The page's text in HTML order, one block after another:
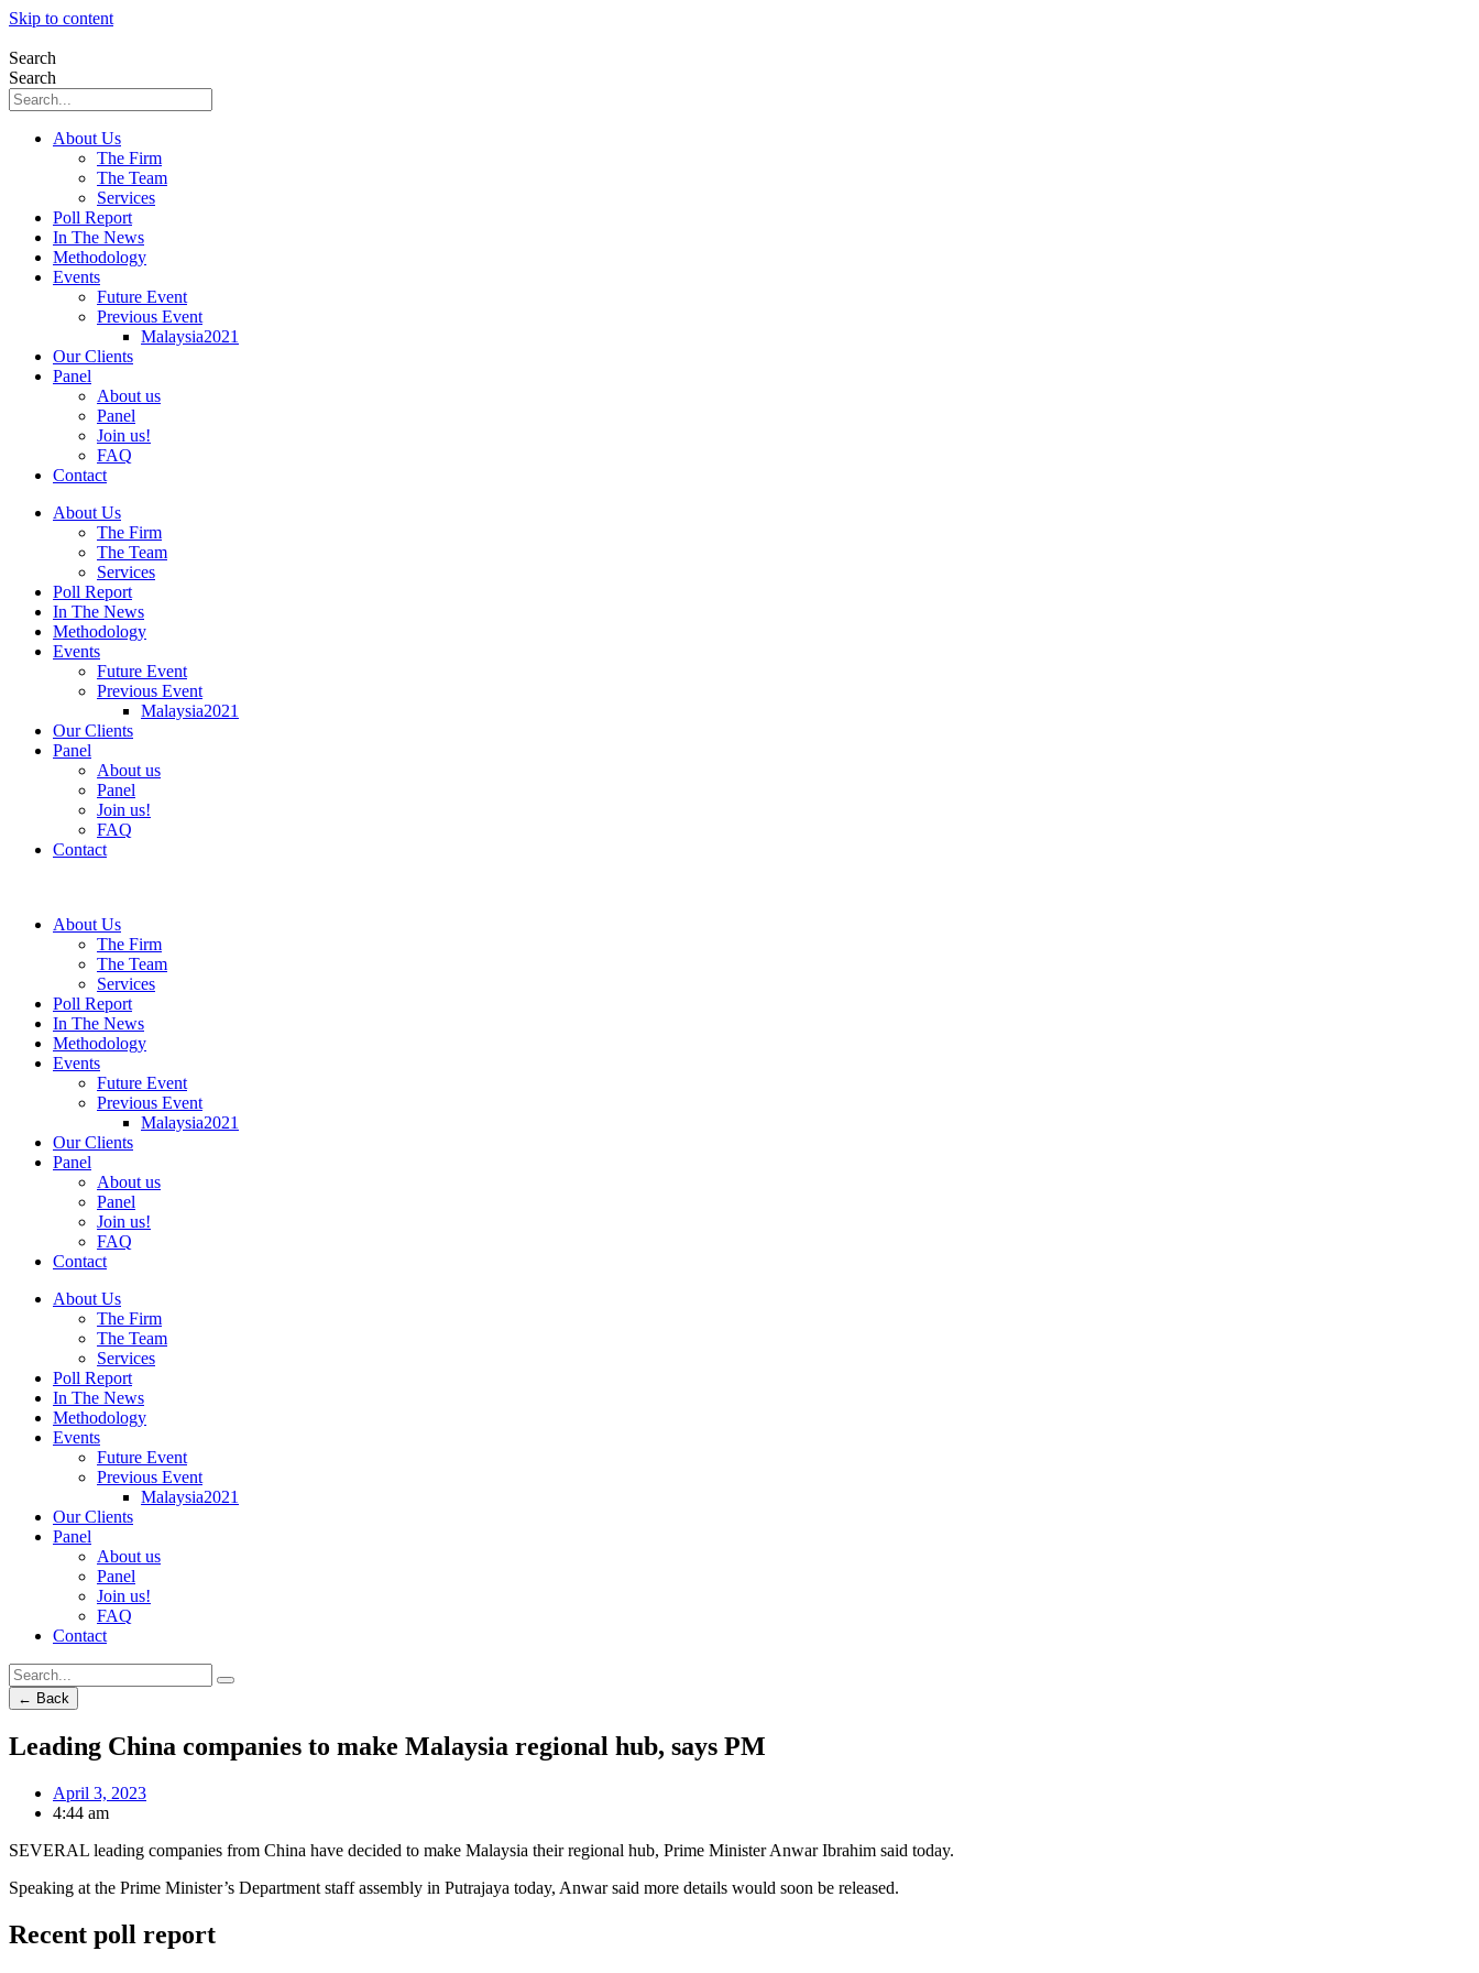
Skip to content
Search
Search
About Us
The Firm
The Team
Services
Poll Report
In The News
Methodology
Events
Future Event
Previous Event
Malaysia2021
Our Clients
Panel
About us
Panel
Join us!
FAQ
Contact
About Us
The Firm
The Team
Services
Poll Report
In The News
Methodology
Events
Future Event
Previous Event
Malaysia2021
Our Clients
Panel
About us
Panel
Join us!
FAQ
Contact
About Us
The Firm
The Team
Services
Poll Report
In The News
Methodology
Events
Future Event
Previous Event
Malaysia2021
Our Clients
Panel
About us
Panel
Join us!
FAQ
Contact
About Us
The Firm
The Team
Services
Poll Report
In The News
Methodology
Events
Future Event
Previous Event
Malaysia2021
Our Clients
Panel
About us
Panel
Join us!
FAQ
Contact
← Back
Leading China companies to make Malaysia regional hub, says PM
April 3, 2023
4:44 am
SEVERAL leading companies from China have decided to make Malaysia their regional hub, Prime Minister Anwar Ibrahim said today.
Speaking at the Prime Minister’s Department staff assembly in Putrajaya today, Anwar said more details would soon be released.
Recent poll report